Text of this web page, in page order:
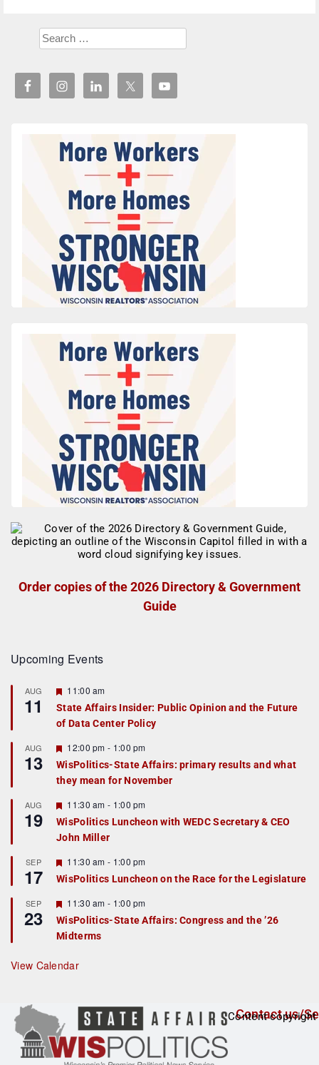
Order copies of the 2026 Directory & Government
Guide
Upcoming Events
AUG
11
F
a
t
r
e
d
11:00 am
State Affairs Insider: Public Opinion and the Future
of Data Center Policy
AUG
13
F
e
a
t
r
e
d
12:00 pm - 1:00 pm
WisPolitics-State Affairs: primary results and what
they mean for November
AUG
19
F
e
a
t
r
e
d
11:30 am - 1:00 pm
WisPolitics Luncheon with WEDC Secretary & CEO
John Miller
SEP
17
F
e
a
u
r
e
d
11:30 am - 1:00 pm
WisPolitics Luncheon on the Race for the Legislature
SEP
23
F
e
a
t
r
e
11:30 am - 1:00 pm
WisPolitics-State Affairs: Congress and the ’26
Midterms
View Calendar
Contact us/
Content